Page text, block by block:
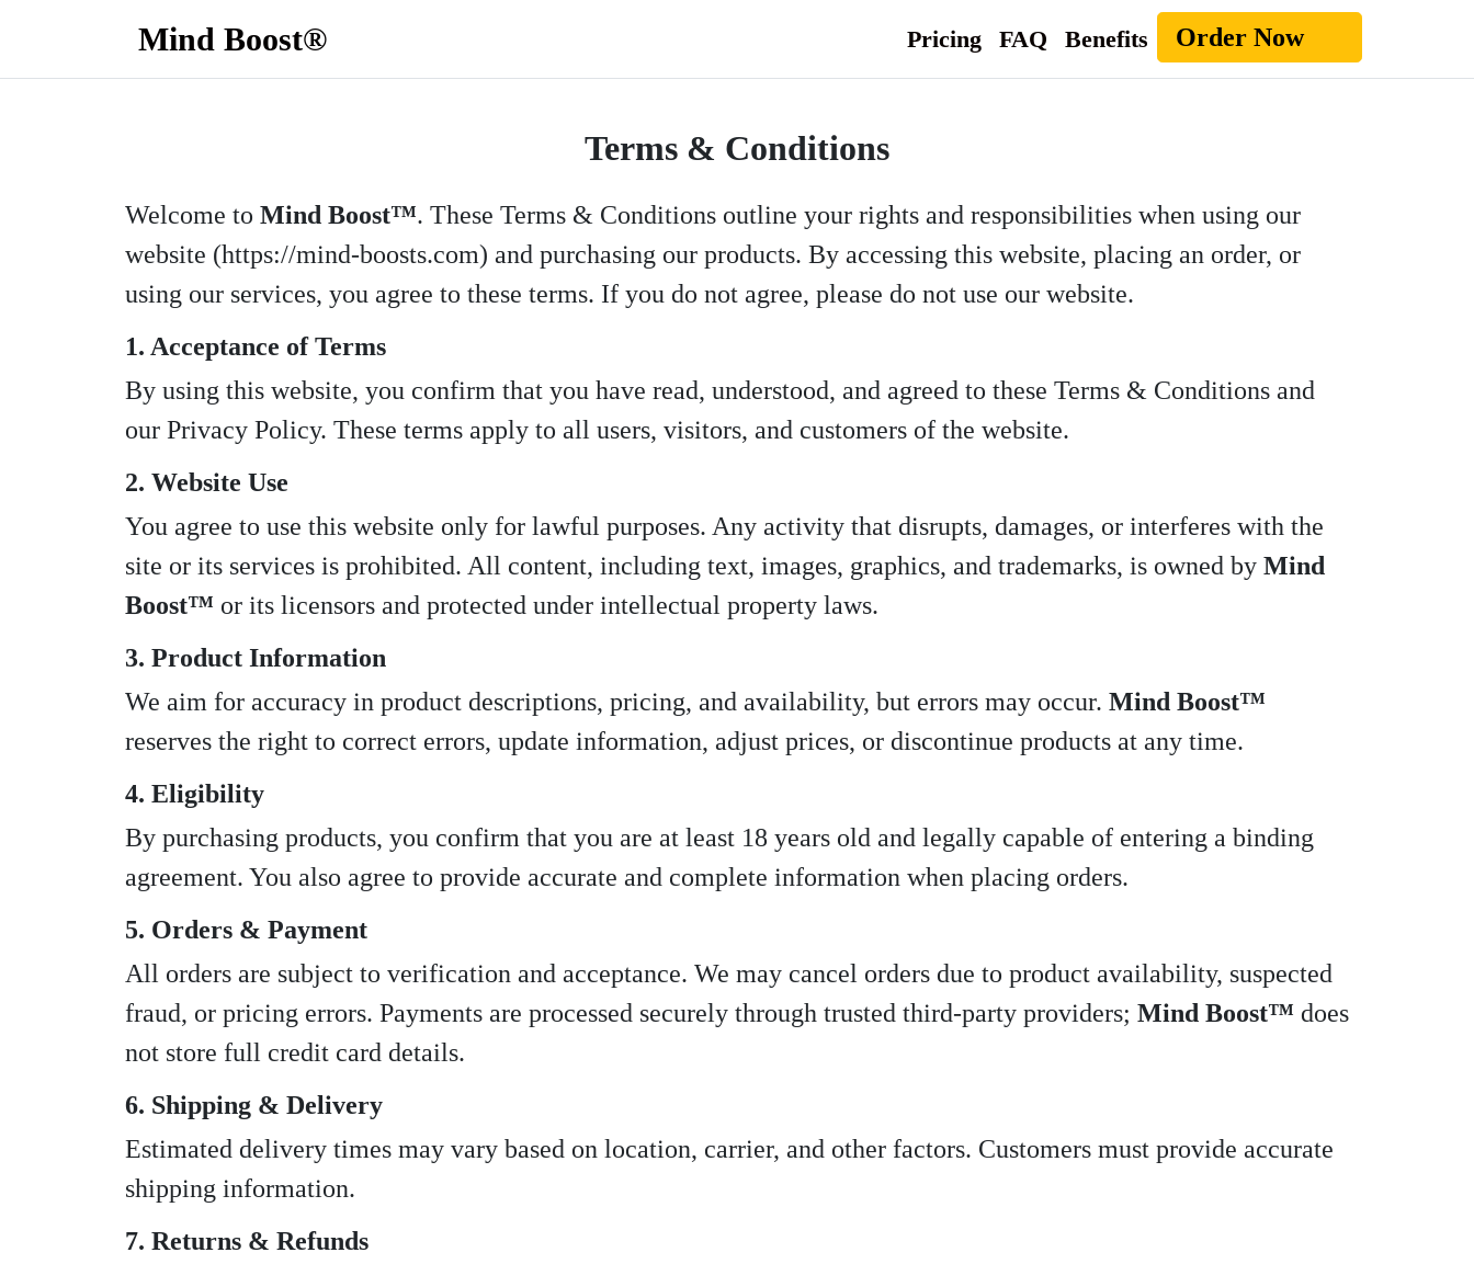
Mind Boost® Pricing FAQ Benefits Order Now
Terms & Conditions
Welcome to Mind Boost™. These Terms & Conditions outline your rights and responsibilities when using our
website (https://mind-boosts.com) and purchasing our products. By accessing this website, placing an order, or
using our services, you agree to these terms. If you do not agree, please do not use our website.
1. Acceptance of Terms
By using this website, you confirm that you have read, understood, and agreed to these Terms & Conditions and
our Privacy Policy. These terms apply to all users, visitors, and customers of the website.
2. Website Use
You agree to use this website only for lawful purposes. Any activity that disrupts, damages, or interferes with the
site or its services is prohibited. All content, including text, images, graphics, and trademarks, is owned by Mind
Boost™ or its licensors and protected under intellectual property laws.
3. Product Information
We aim for accuracy in product descriptions, pricing, and availability, but errors may occur. Mind Boost™
reserves the right to correct errors, update information, adjust prices, or discontinue products at any time.
4. Eligibility
By purchasing products, you confirm that you are at least 18 years old and legally capable of entering a binding
agreement. You also agree to provide accurate and complete information when placing orders.
5. Orders & Payment
All orders are subject to verification and acceptance. We may cancel orders due to product availability, suspected
fraud, or pricing errors. Payments are processed securely through trusted third-party providers; Mind Boost™ does
not store full credit card details.
6. Shipping & Delivery
Estimated delivery times may vary based on location, carrier, and other factors. Customers must provide accurate
shipping information.
7. Returns & Refunds